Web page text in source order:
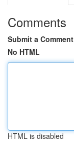
Comments
Submit a Comment
No HTML
HTML is disabled